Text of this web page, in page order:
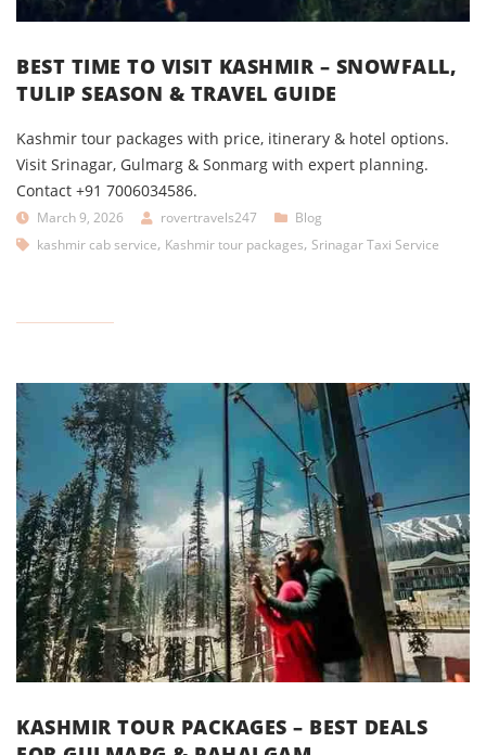
BEST TIME TO VISIT KASHMIR – SNOWFALL,
TULIP SEASON & TRAVEL GUIDE
Kashmir tour packages with price, itinerary & hotel options.
Visit Srinagar, Gulmarg & Sonmarg with expert planning.
Contact +91 7006034586.
March 9, 2026 rovertravels247
Blog
kashmir cab service, Kashmir tour packages, Srinagar Taxi Service
KASHMIR TOUR PACKAGES – BEST DEALS